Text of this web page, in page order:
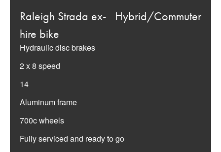
Hybrid/Commuter
Raleigh Strada ex-
hire bike
Hydraulic disc brakes
2 x 8 speed
14
Aluminum frame
700c wheels
Fully serviced and ready to go